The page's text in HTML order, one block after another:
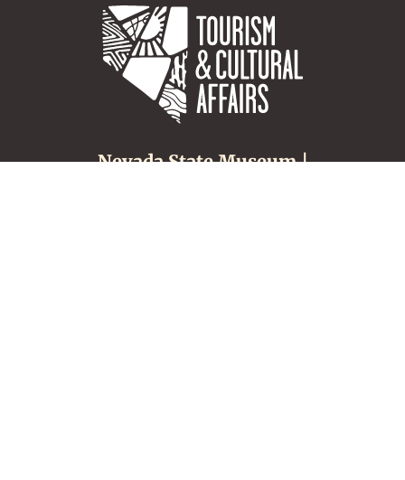
Nevada State Museum |